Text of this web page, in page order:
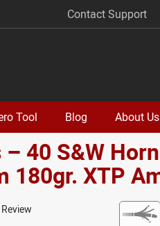
Contact Support
Tool Blog About Us
40 S&W
180gr. XTP